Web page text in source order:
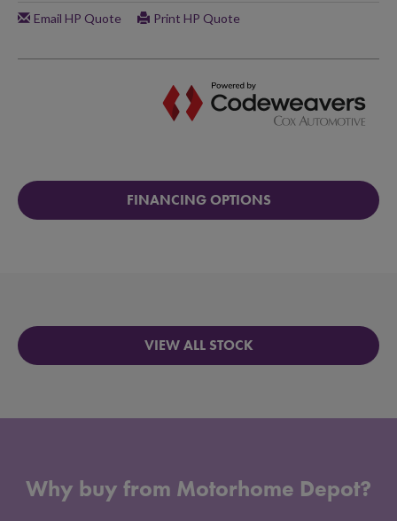
FINANCING OPTIONS
VIEW ALL STOCK
Why buy from Motorhome Depot?